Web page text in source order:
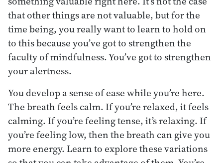
that other things are not valuable, but for the
time being, you really want to learn to hold on
to this because you’ve got to strengthen the
faculty of mindfulness. You’ve got to strengthen
your alertness.
You develop a sense of ease while you’re here.
The breath feels calm. If you’re relaxed, it feels
calming. If you’re feeling tense, it’s relaxing. If
you’re feeling low, then the breath can give you
more energy. Learn to explore these variations